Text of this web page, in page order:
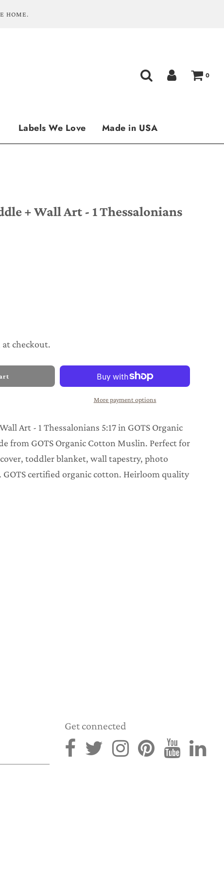
HOME.
0
Labels We Love Made in USA
+ Wall Art - 1 Thessalonians
checkout.
More payment options
Art - 1 Thessalonians 5:17 in GOTS Organic
from GOTS Organic Cotton Muslin. Perfect for
toddler blanket, wall tapestry, photo
certified organic cotton. Heirloom quality
Get connected